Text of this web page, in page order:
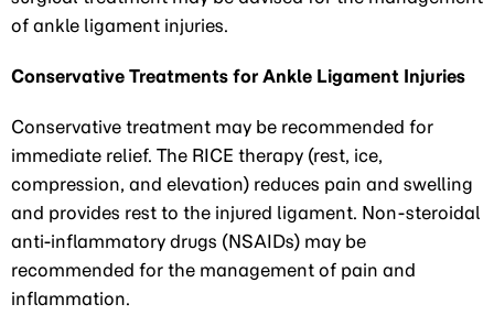
of ankle ligament injuries.
Conservative Treatments for Ankle Ligament Injuries
Conservative treatment may be recommended for
immediate relief. The RICE therapy (rest, ice,
compression, and elevation) reduces pain and swelling
and provides rest to the injured ligament. Non-steroidal
anti-inflammatory drugs (NSAIDs) may be
recommended for the management of pain and
inflammation.